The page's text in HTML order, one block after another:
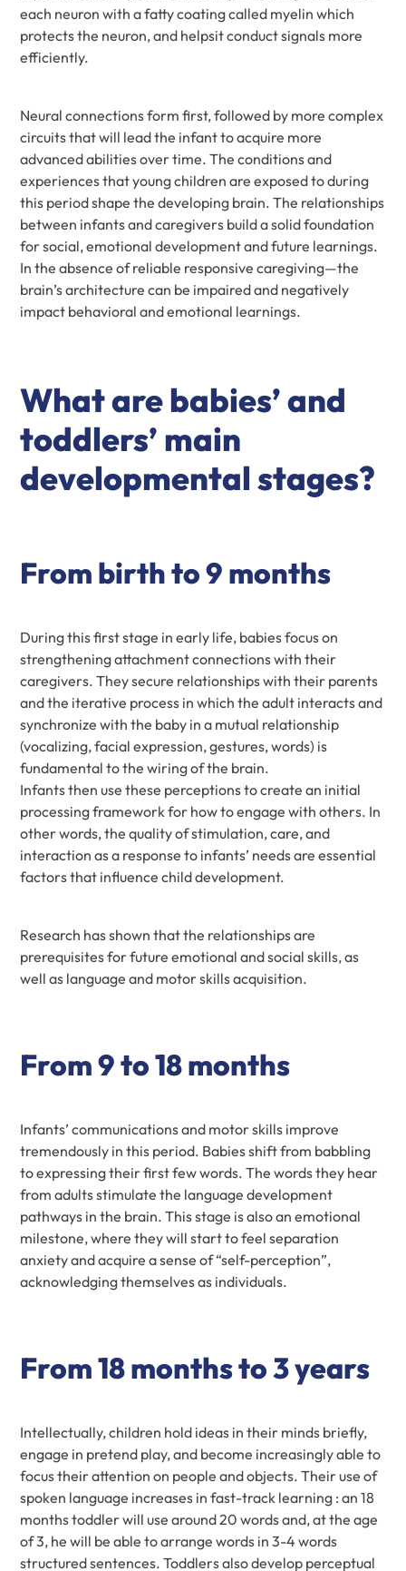
each neuron with a fatty coating called myelin which
protects the neuron, and helpsit conduct signals more
efficiently.
Neural connections form first, followed by more complex
circuits that will lead the infant to acquire more
advanced abilities over time. The conditions and
experiences that young children are exposed to during
this period shape the developing brain. The relationships
between infants and caregivers build a solid foundation
for social, emotional development and future learnings.
In the absence of reliable responsive caregiving—the
brain’s architecture can be impaired and negatively
impact behavioral and emotional learnings.
What are babies’ and
toddlers’ main
developmental stages?
From birth to 9 months
During this first stage in early life, babies focus on
strengthening attachment connections with their
caregivers. They secure relationships with their parents
and the iterative process in which the adult interacts and
synchronize with the baby in a mutual relationship
(vocalizing, facial expression, gestures, words) is
fundamental to the wiring of the brain.
Infants then use these perceptions to create an initial
processing framework for how to engage with others. In
other words, the quality of stimulation, care, and
interaction as a response to infants’ needs are essential
factors that influence child development.
Research has shown that the relationships are
prerequisites for future emotional and social skills, as
well as language and motor skills acquisition.
From 9 to 18 months
Infants’ communications and motor skills improve
tremendously in this period. Babies shift from babbling
to expressing their first few words. The words they hear
from adults stimulate the language development
pathways in the brain. This stage is also an emotional
milestone, where they will start to feel separation
anxiety and acquire a sense of “self-perception”,
acknowledging themselves as individuals.
From 18 months to 3 years
Intellectually, children hold ideas in their minds briefly,
engage in pretend play, and become increasingly able to
focus their attention on people and objects. Their use of
spoken language increases in fast-track learning : an 18
months toddler will use around 20 words and, at the age
of 3, he will be able to arrange words in 3-4 words
structured sentences. Toddlers also develop perceptual